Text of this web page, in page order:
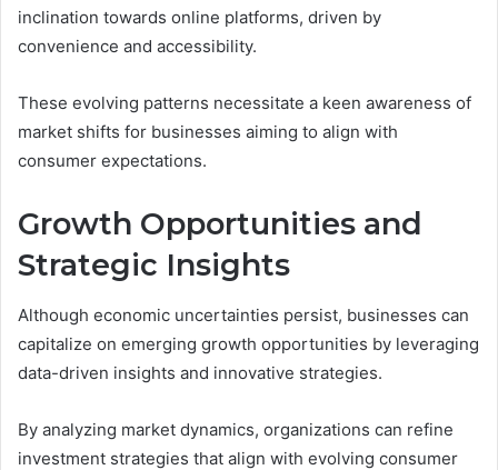
inclination towards online platforms, driven by
convenience and accessibility.
These evolving patterns necessitate a keen awareness of
market shifts for businesses aiming to align with
consumer expectations.
Growth Opportunities and
Strategic Insights
Although economic uncertainties persist, businesses can
capitalize on emerging growth opportunities by leveraging
data-driven insights and innovative strategies.
By analyzing market dynamics, organizations can refine
investment strategies that align with evolving consumer